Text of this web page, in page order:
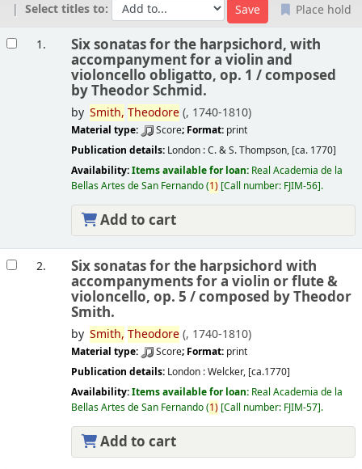
Select titles to:
Place hold
1. Six sonatas for the harpsichord, with
accompanyment for a violin and
violoncello obligatto, op. 1 /composed
by Theodor Schmid.
by Smith, Theodore(, 1740-1810)
Material type: Score; Format: print
Publication details: London :C. & S. Thompson, [ca. 1770]
Availability:Items available for loan: Real Academia de la
Bellas Artes de San Fernando(1) Call number: FJIM-56 .
Add to cart
2. Six sonatas for the harpsichord with
accompanyments for a violin or flute &
violoncello, op. 5 /composed by Theodor
Smith.
by Smith, Theodore(, 1740-1810)
Material type: Score; Format: print
Publication details: London :Welcker, [ca.1770]
Availability:Items available for loan: Real Academia de la
Bellas Artes de San Fernando(1) Call number: FJIM-57 .
Add to cart